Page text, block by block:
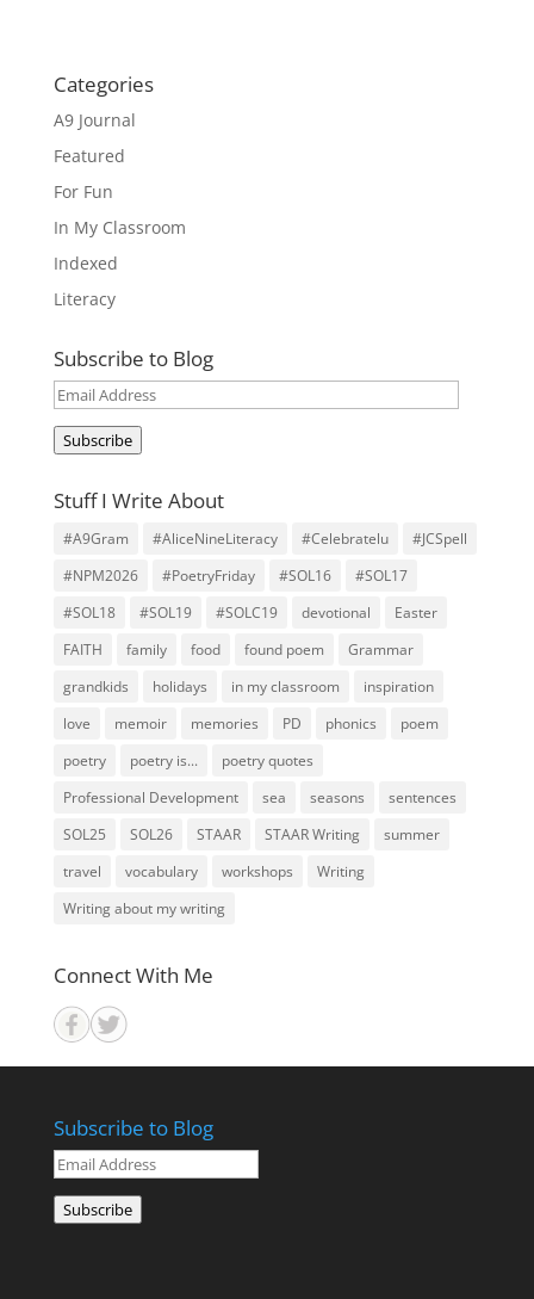
Categories
A9 Journal
Featured
For Fun
In My Classroom
Indexed
Literacy
Subscribe to Blog
Email
Address
Subscribe
Stuff I Write About
#A9Gram #AliceNineLiteracy #Celebratelu
#JCSpell
#NPM2026
#PoetryFriday #SOL16
#SOL17
#SOL18
#SOL19 #SOLC19 devotional
Easter
FAITH
family food found poem
Grammar
grandkids
holidays in my classroom
inspiration
love
memoir memories PD phonics
poem
poetry
poetry is...
poetry quotes
Professional Development
sea seasons
sentences
SOL25
SOL26 STAAR STAAR Writing
summer
travel
vocabulary workshops
Writing
Writing about my writing
Connect With Me
Subscribe to Blog
Email
Address
Subscribe